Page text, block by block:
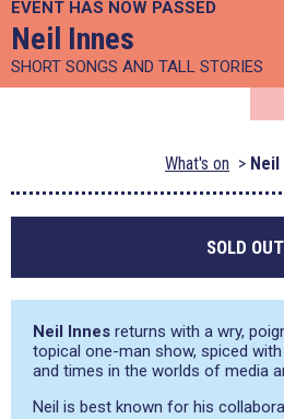
EVENT HAS NOW PASSED
Neil Innes
SHORT SONGS AND TALL STORIES
What's on Neil
SOLD OUT
Neil Innes returns with a wry,
topical one-man show, spiced
and times in the worlds of media
Neil is best known for his